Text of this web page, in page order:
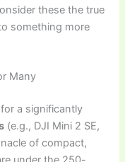
these the true
something more
Many
a significantly
(e.g., DJI Mini 2 SE,
of compact,